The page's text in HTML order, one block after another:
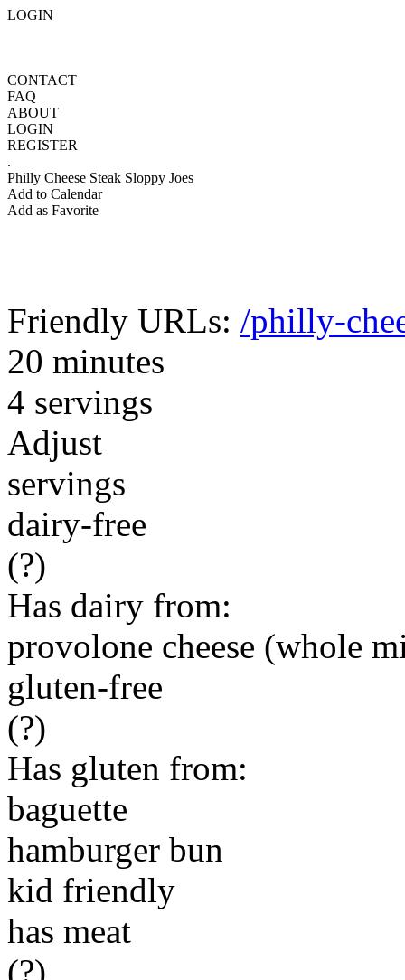
LOGIN
CONTACT
FAQ
ABOUT
LOGIN
REGISTER
.
Philly Cheese Steak Sloppy Joes
Add to Calendar
Add as Favorite
Friendly URLs: /philly-
20 minutes
4 servings
Adjust
servings
dairy-free
(?)
Has dairy from:
provolone cheese (whole
gluten-free
(?)
Has gluten from:
baguette
hamburger bun
kid friendly
has meat
(?)